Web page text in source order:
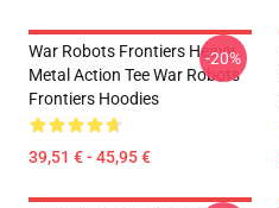
War Robots Frontiers Heavy
Metal Action Tee War Robots
Frontiers Hoodies
39,51 € - 45,95 €
-20%